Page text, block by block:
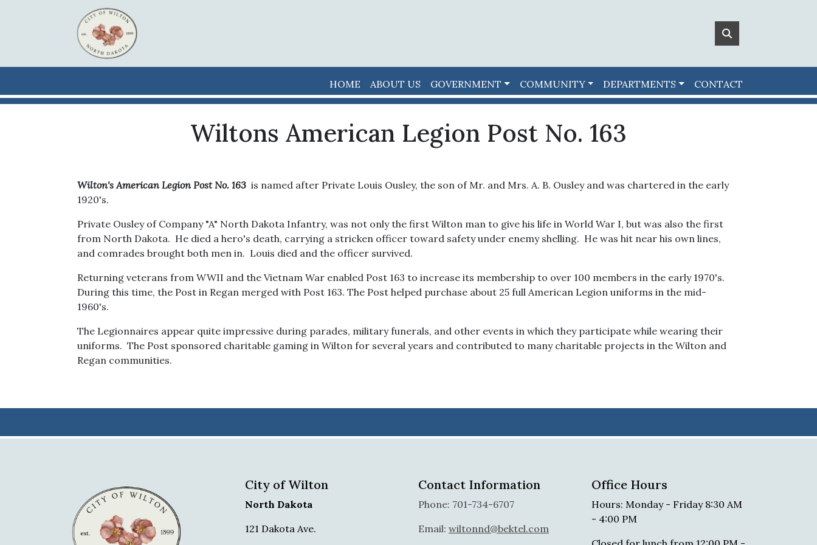
Skip to main content
HOME ABOUT US GOVERNMENT COMMUNITY DEPARTMENTS CONTACT
Wiltons American Legion Post No. 163
Wilton's American LegionPost No. 163 is named after Private Louis Ousley, the son of Mr. and Mrs. A. B. Ousley and was chartered in the early
1920's.
Private Ousley of Company "A" North Dakota Infantry, was not only the first Wilton man to give his life in World War I, but was also the first
from North Dakota. He died a hero's death, carrying a stricken officer toward safety under enemy shelling. He was hit near his own lines,
and comrades brought both men in. Louis died and the officer survived.
Returning veterans from WWII and the Vietnam War enabled Post 163 to increase its membership to over 100 members in the early 1970's.
During this time, the Post in Regan merged with Post 163. The Post helped purchase about 25 full American Legion uniforms in the mid-
1960's.
The Legionnaires appear quite impressive during parades, military funerals, and other events in which they participate while wearing their
uniforms. The Post sponsored charitable gaming in Wilton for several years and contributed to many charitable projects in the Wilton and
Regan communities.
City of Wilton
North Dakota
121 Dakota Ave.
Contact Information
Phone: 701-734-6707
Email: wiltonnd@bektel.com
Office Hours
Hours: Monday - Friday 8:30 AM
- 4:00 PM